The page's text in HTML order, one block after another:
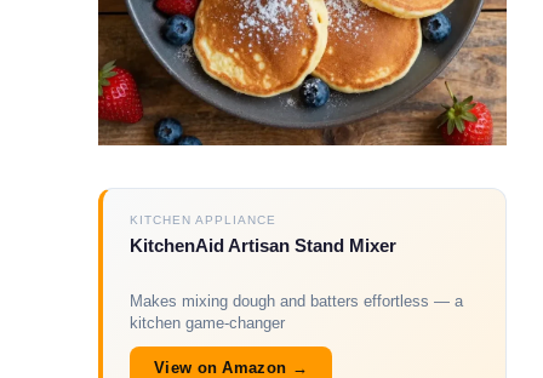
KITCHEN APPLIANCE
KitchenAid Artisan Stand Mixer
Makes mixing dough and batters effortless — a
kitchen game-changer
View on Amazon →